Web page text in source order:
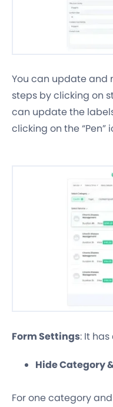
You can update and
steps by clicking on
can update the
clicking on the
Form Settings: It
Hide Category
For one category